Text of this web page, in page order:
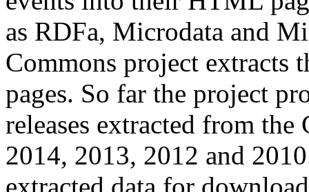
as RDFa, Microdata and
Commons project extracts
pages. So far the project
releases extracted from
2014, 2013, 2012 and